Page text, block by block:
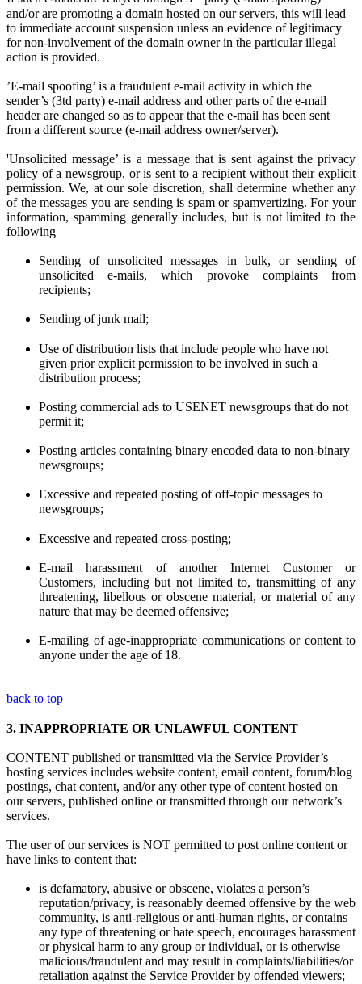
and/or are promoting a domain hosted on our servers, this will lead
to immediate account suspension unless an evidence of legitimacy
for non-involvement of the domain owner in the particular illegal
action is provided.
’E-mail spoofing’ is a fraudulent e-mail activity in which the
sender’s (3td party) e-mail address and other parts of the e-mail
header are changed so as to appear that the e-mail has been sent
from a different source (e-mail address owner/server).
'Unsolicited message’ is a message that is sent against the privacy
policy of a newsgroup, or is sent to a recipient without their explicit
permission. We, atour sole discretion, shall determine whether any
of the messages you are sendingis spam or spamvertizing. For your
information, spamming generally includes, but is not limited to the
following
Sending of unsolicited messages in bulk, or sending of
unsolicited e-mails,which provoke complaints from
recipients;
Sending of junk mail;
Use of distribution lists that include people who have not
given priorexplicit permission to be involved in such a
distribution process;
Posting commercial ads to USENET newsgroups that do not
permit it;
Posting articles containing binary encoded data to non-binary
newsgroups;
Excessive and repeated posting of off-topic messages to
newsgroups;
Excessive and repeated cross-posting;
E-mail harassment of another Internet Customer or
Customers, including but not limited to, transmitting of any
threatening, libellous or obscene material, or material of any
nature that may be deemed offensive;
E-mailing of age-inappropriate communications or content to
anyone under the age of 18.
back to top
3. INAPPROPRIATE OR UNLAWFUL CONTENT
CONTENT published or transmitted via the Service Provider’s
hosting services includes website content, email content, forum/blog
postings, chat content, and/or any other type of content hosted on
our servers, published online or transmitted through our network’s
services.
The user of our services is NOT permitted to post online content or
have links to content that:
is defamatory, abusive or obscene, violates a person’s
reputation/privacy, is reasonably deemed offensive by the web
community, is anti-religious or anti-human rights, or contains
any type of threatening or hate speech, encourages harassment
or physical harm to any group or individual, or is otherwise
malicious/fraudulent and may result in complaints/liabilities/or
retaliation against the Service Provider by offended viewers;